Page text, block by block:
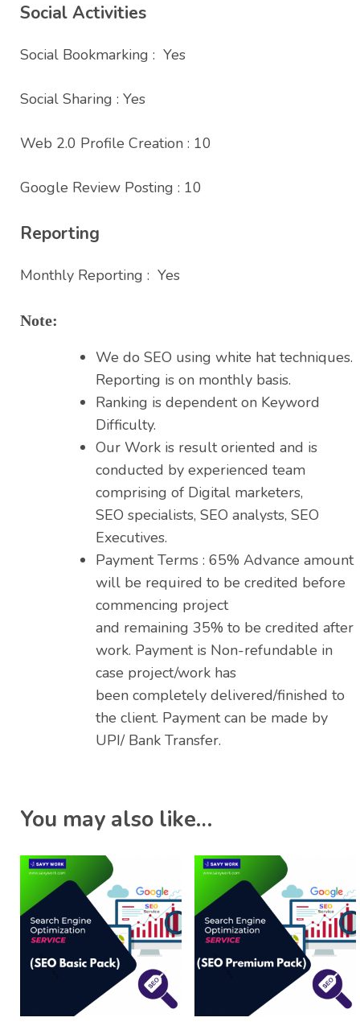
Social Activities
Social Bookmarking : Yes
Social Sharing : Yes
Web 2.0 Profile Creation : 10
Google Review Posting : 10
Reporting
Monthly Reporting : Yes
Note:
We do SEO using white hat techniques.
Reporting is on monthly basis.
Ranking is dependent on Keyword
Difficulty.
Our Work is result oriented and is
conducted by experienced team
comprising of Digital marketers,
SEO specialists, SEO analysts, SEO
Executives.
Payment Terms : 65% Advance amount
will be required to be credited before
commencing project
and remaining 35% to be credited after
work. Payment is Non-refundable in
case project/work has
been completely delivered/finished to
the client. Payment can be made by
UPI/ Bank Transfer.
You may also like…